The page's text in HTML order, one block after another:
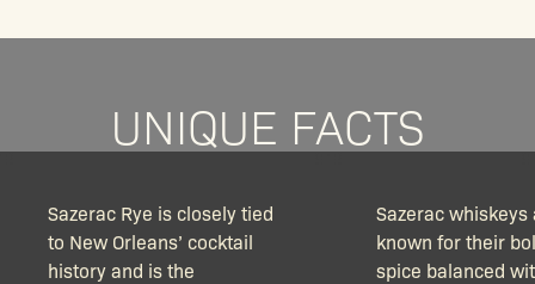
UNIQUE FACTS
Sazerac Rye is closely tied
to New Orleans’ cocktail
history and is the
Sazerac whiskeys
known for their
spice balanced